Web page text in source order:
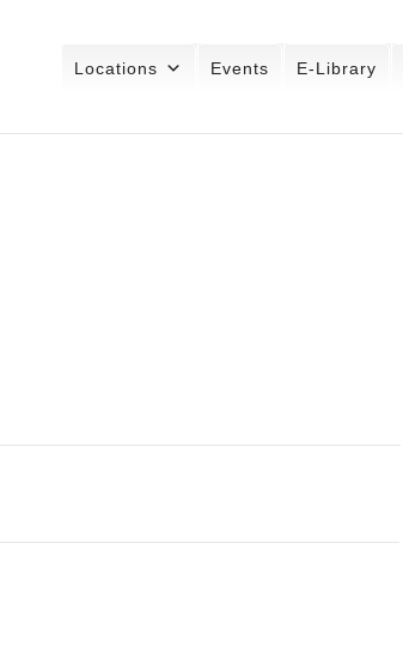
Locations Events E-Library